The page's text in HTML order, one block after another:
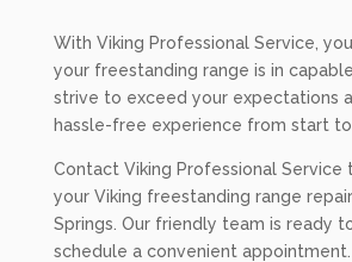
With Viking Professional Service,
your freestanding range is in
strive to exceed your expectations
hassle-free experience from start to
Contact Viking Professional Service
your Viking freestanding range
Springs. Our friendly team is ready
schedule a convenient appointment.